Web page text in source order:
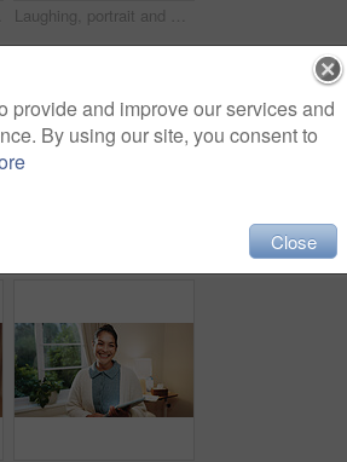
Laughing, portrait and senior woman in house, confident and positive attitude on break or retirement. Relax, home and elderly person with smile on weekend, happy and comfortable on peaceful holiday
provide and improve our services and
By using our site, you consent to
Close